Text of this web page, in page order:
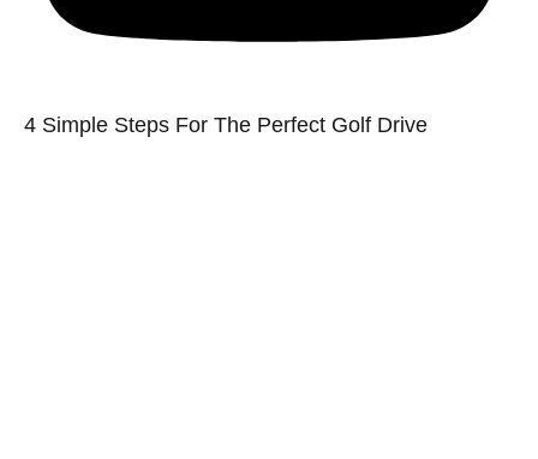
4 Simple Steps For The Perfect Golf Drive